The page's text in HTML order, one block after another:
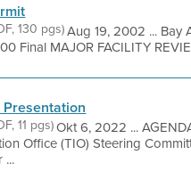
130 pgs)Aug 19, 2002 ... Bay
Final MAJOR FACILITY
11 pgs)Okt 6, 2022 ...
Office (TIO) Steering
...